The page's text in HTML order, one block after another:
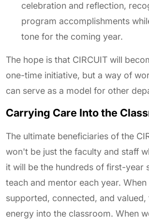
celebration and reflection,
program accomplishments
tone for the coming year.
The hope is that CIRCUIT will
one-time initiative, but a way of
can serve as a model for other
Carrying Care Into the
The ultimate beneficiaries of the
won't be just the faculty and staff
it will be the hundreds of first-year
teach and mentor each year.
supported, connected, and
energy into the classroom. When